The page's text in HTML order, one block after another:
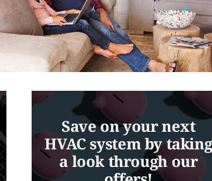
Save on your next
HVAC system by taking
a look through our